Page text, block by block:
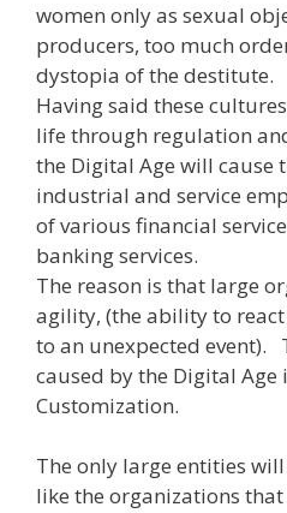
women only as sexual
producers, too much
dystopia of the destitute.
Having said these
life through regulation
the Digital Age will cause
industrial and service
of various financial
banking services.
The reason is that large
agility, (the ability to
to an unexpected event).
caused by the Digital
Customization.
The only large entities
like the organizations